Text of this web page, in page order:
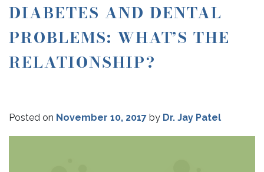
DIABETES AND DENTAL
PROBLEMS: WHAT’S THE
RELATIONSHIP?
Posted on November 10, 2017 by Dr. Jay Patel